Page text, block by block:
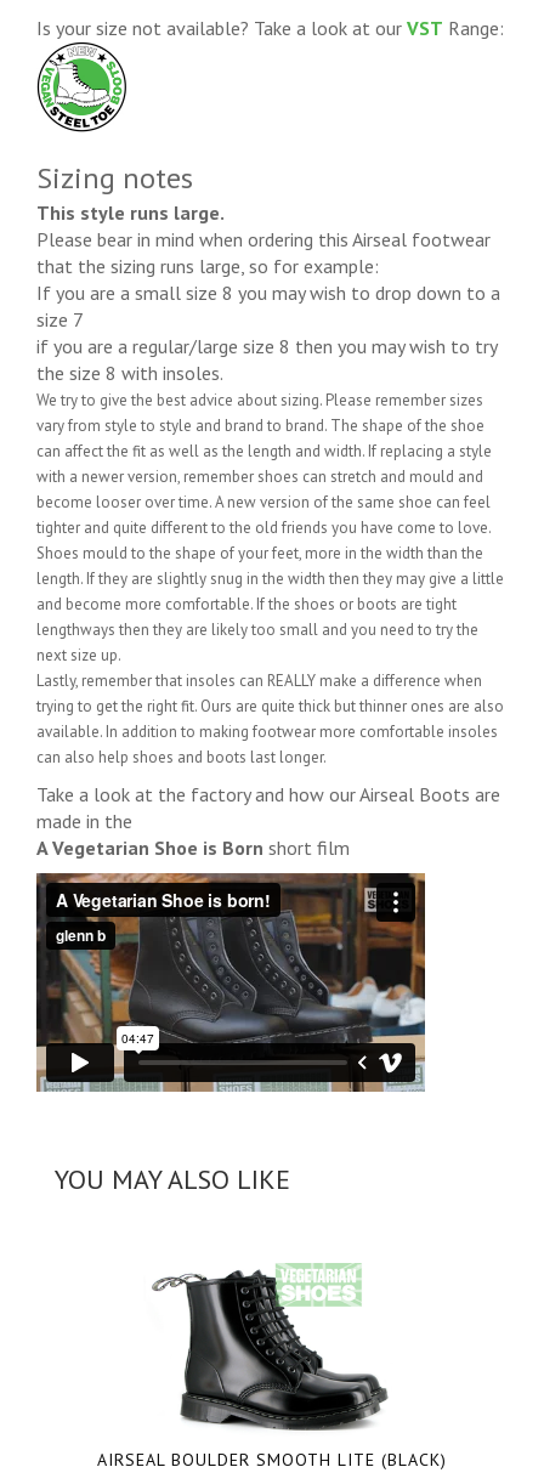
Is your size not available? Take a look at our VST Range:
Sizing notes
This style runs large.
Please bear in mind when ordering this Airseal footwear
that the sizing runs large, so for example:
If you are a small size 8 you may wish to drop down to a
size 7
if you are a regular/large size 8 then you may wish to try
the size 8 with insoles.
We try to give the best advice about sizing. Please remember sizes
vary from style to style and brand to brand. The shape of the shoe
can affect the fit as well as the length and width. If replacing a style
with a newer version, remember shoes can stretch and mould and
become looser over time. A new version of the same shoe can feel
tighter and quite different to the old friends you have come to love.
Shoes mould to the shape of your feet, more in the width than the
length. If they are slightly snug in the width then they may give a little
and become more comfortable. If the shoes or boots are tight
lengthways then they are likely too small and you need to try the
next size up.
Lastly, remember that insoles can REALLY make a difference when
trying to get the right fit. Ours are quite thick but thinner ones are also
available. In addition to making footwear more comfortable insoles
can also help shoes and boots last longer.
Take a look at the factory and how our Airseal Boots are
made in the
A Vegetarian Shoe is Born short film
YOU MAY ALSO LIKE
AIRSEAL BOULDER SMOOTH LITE (BLACK)